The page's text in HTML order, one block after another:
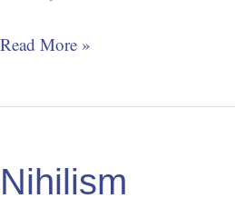
Read More »
Nihilism